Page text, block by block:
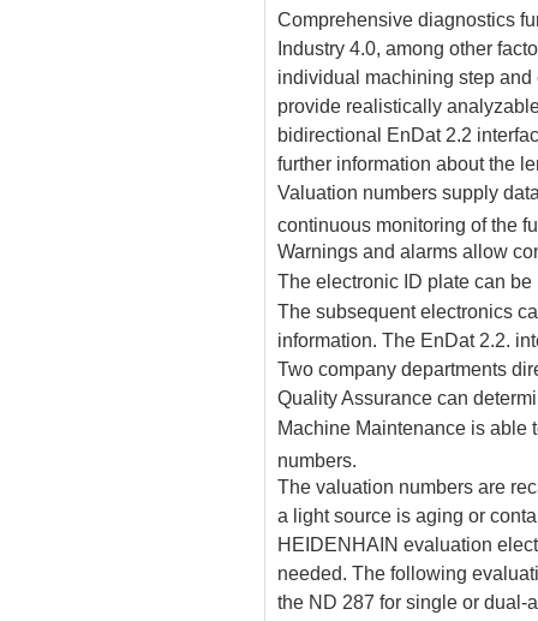
Comprehensive diagnostics
Industry 4.0, among other
individual machining step
provide realistically
bidirectional EnDat 2.2
further information about the
Valuation numbers supply
continuous monitoring of the
Warnings and alarms allow
The electronic ID plate can
The subsequent electronics
information. The EnDat 2.2.
Two company departments
Quality Assurance can
Machine Maintenance is able
numbers.
The valuation numbers are
a light source is aging or
HEIDENHAIN evaluation
needed. The following
the ND 287 for single or dual-